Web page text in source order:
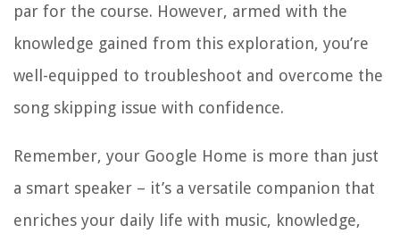
par for the course. However, armed with the
knowledge gained from this exploration, you’re
well-equipped to troubleshoot and overcome the
song skipping issue with confidence.
Remember, your Google Home is more than just
a smart speaker – it’s a versatile companion that
enriches your daily life with music, knowledge,